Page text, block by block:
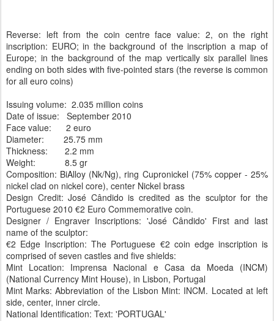
Reverse: left from the coin centre face value: 2, on the right
inscription: EURO; in the background of the inscription a map of
Europe; in the background of the map vertically six parallel lines
ending on both sides with five-pointed stars (the reverse is common
for all euro coins)
Issuing volume: 2.035 million coins
Date of issue: September 2010
Face value: 2 euro
Diameter: 25.75 mm
Thickness: 2.2 mm
Weight: 8.5 gr
Composition: BiAlloy (Nk/Ng), ring Cupronickel (75% copper - 25%
nickel clad on nickel core), center Nickel brass
Design Credit: José Cândido is credited as the sculptor for the
Portuguese 2010 €2 Euro Commemorative coin.
Designer / Engraver Inscriptions: 'José Cândido' First and last
name of the sculptor:
€2 Edge Inscription: The Portuguese €2 coin edge inscription is
comprised of seven castles and five shields:
Mint Location: Imprensa Nacional e Casa da Moeda (INCM)
(National Currency Mint House), in Lisbon, Portugal
Mint Marks: Abbreviation of the Lisbon Mint: INCM. Located at left
side, center, inner circle.
National Identification: Text: 'PORTUGAL'